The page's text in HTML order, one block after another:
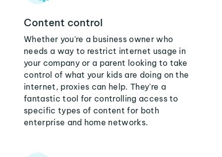
Content control
Whether you're a business owner who
needs a way to restrict internet usage in
your company or a parent looking to take
control of what your kids are doing on the
internet, proxies can help. They're a
fantastic tool for controlling access to
specific types of content for both
enterprise and home networks.